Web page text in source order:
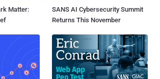
Matter:
SANS AI Cybersecurity Summit
Returns This November